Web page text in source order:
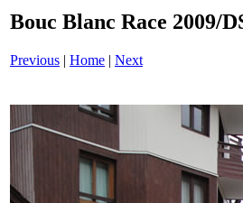
Bouc Blanc Race 2009/
Previous | Home | Next